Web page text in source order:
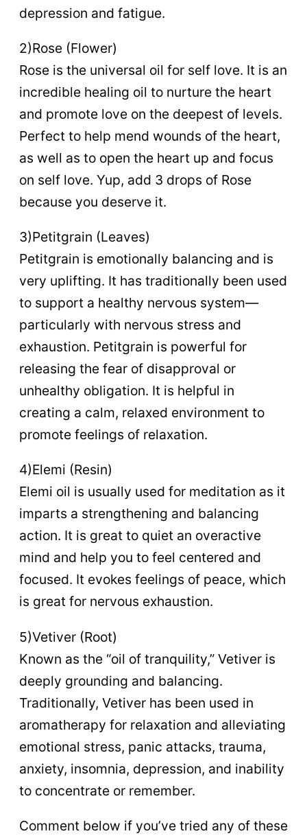
depression and fatigue.
2)Rose (Flower)
Rose is the universal oil for self love. It is an
incredible healing oil to nurture the heart
and promote love on the deepest of levels.
Perfect to help mend wounds of the heart,
as well as to open the heart up and focus
on self love. Yup, add 3 drops of Rose
because you deserve it.
3)Petitgrain (Leaves)
Petitgrain is emotionally balancing and is
very uplifting. It has traditionally been used
to support a healthy nervous system—
particularly with nervous stress and
exhaustion. Petitgrain is powerful for
releasing the fear of disapproval or
unhealthy obligation. It is helpful in
creating a calm, relaxed environment to
promote feelings of relaxation.
4)Elemi (Resin)
Elemi oil is usually used for meditation as it
imparts a strengthening and balancing
action. It is great to quiet an overactive
mind and help you to feel centered and
focused. It evokes feelings of peace, which
is great for nervous exhaustion.
5)Vetiver (Root)
Known as the “oil of tranquility,” Vetiver is
deeply grounding and balancing.
Traditionally, Vetiver has been used in
aromatherapy for relaxation and alleviating
emotional stress, panic attacks, trauma,
anxiety, insomnia, depression, and inability
to concentrate or remember.
Comment below if you’ve tried any of these